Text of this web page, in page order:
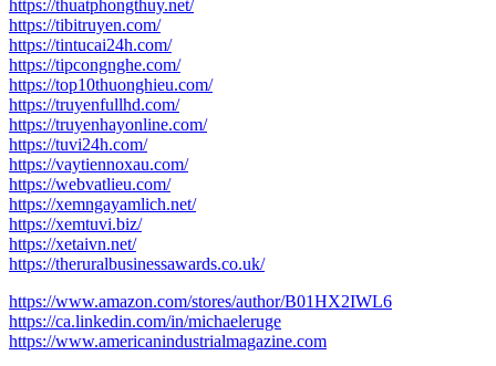
https://thuatphongthuy.net/
https://tibitruyen.com/
https://tintucai24h.com/
https://tipcongnghe.com/
https://top10thuonghieu.com/
https://truyenfullhd.com/
https://truyenhayonline.com/
https://tuvi24h.com/
https://vaytiennoxau.com/
https://webvatlieu.com/
https://xemngayamlich.net/
https://xemtuvi.biz/
https://xetaivn.net/
https://theruralbusinessawards.co.uk/
https://www.amazon.com/stores/author/B01HX2IWL6
https://ca.linkedin.com/in/michaeleruge
https://www.americanindustrialmagazine.com